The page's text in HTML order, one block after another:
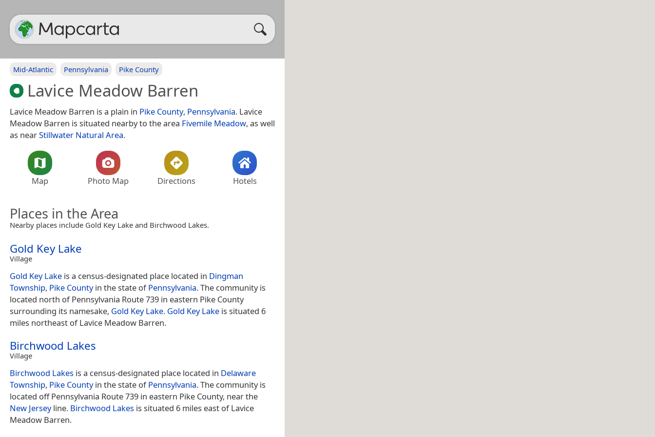
Mid-Atlantic Pennsylvania Pike County
Lavice Meadow Barren
Lavice Meadow Barren is a plain in Pike County, Pennsylvania. Lavice
Meadow Barren is situated nearby to the area Fivemile Meadow, as well
as nearStillwater Natural Area.
Map Photo Map Directions Hotels
Places in the Area
Nearby places include Gold Key Lake and Birchwood Lakes.
Gold Key Lake
Village
Gold Key Lake is a census-designated place located in Dingman
Township, Pike Countyin the state ofPennsylvania. The community is
located north of Pennsylvania Route 739 in eastern Pike County
surrounding its namesake, Gold Key Lake. Gold Key Lake is situated 6
miles northeast of Lavice Meadow Barren.
Birchwood Lakes
Village
Birchwood Lakes is a census-designated place located in Delaware
Township, Pike Countyin the state ofPennsylvania. The community is
located off Pennsylvania Route 739 in eastern Pike County, near the
New Jerseyline. Birchwood Lakes is situated 6 miles east of Lavice
Meadow Barren.